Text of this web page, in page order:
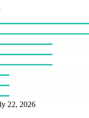
22, 2026